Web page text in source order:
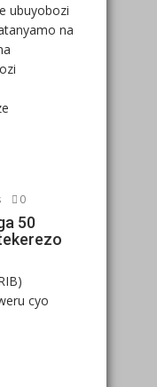
ubuyobozi
na
0
50
cyo